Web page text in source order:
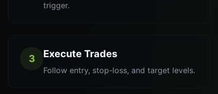
trigger.
3 Execute Trades
Follow entry, stop-loss, and target levels.